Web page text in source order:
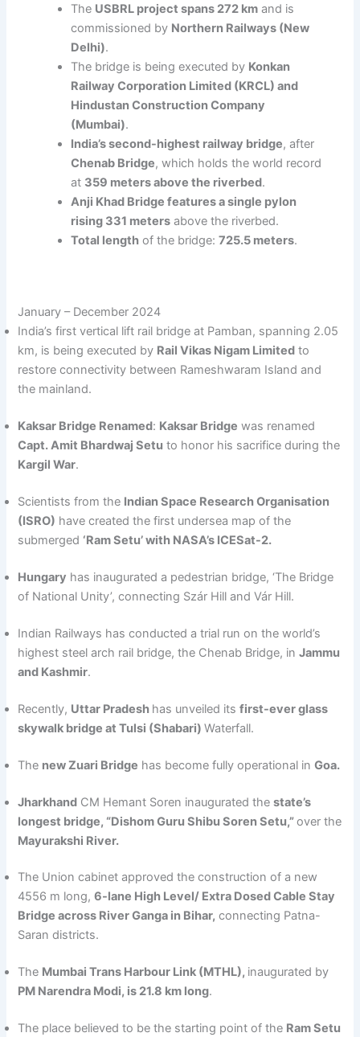
The USBRL project spans 272 km and is
commissioned by Northern Railways (New
Delhi).
The bridge is being executed by Konkan
Railway Corporation Limited (KRCL) and
Hindustan Construction Company
(Mumbai).
India’s second-highest railway bridge, after
Chenab Bridge, which holds the world record
at 359 meters above the riverbed.
Anji Khad Bridge features a single pylon
rising 331 meters above the riverbed.
Total length of the bridge:725.5 meters.
January – December 2024
India’s first vertical lift rail bridge at Pamban, spanning 2.05
km, is being executed by Rail Vikas Nigam Limited to
restore connectivity between Rameshwaram Island and
the mainland.
Kaksar Bridge Renamed: Kaksar Bridge was renamed
Capt. Amit Bhardwaj Setu to honor his sacrifice during the
Kargil War.
Scientists from the Indian Space Research Organisation
(ISRO) have created the first undersea map of the
submerged ‘Ram Setu’ with NASA’s ICESat-2.
Hungary has inaugurated a pedestrian bridge, ‘The Bridge
of National Unity’, connecting Szár Hill and Vár Hill.
Indian Railways has conducted a trial run on the world’s
highest steel arch rail bridge, the Chenab Bridge, inJammu
and Kashmir.
Recently, Uttar Pradesh has unveiled itsfirst-ever glass
skywalk bridge at Tulsi (Shabari)Waterfall.
The new Zuari Bridge has become fully operational inGoa.
Jharkhand CM Hemant Soren inaugurated thestate’s
longest bridge, “Dishom Guru Shibu Soren Setu,”over the
Mayurakshi River.
The Union cabinet approved the construction of a new
4556 m long,6-lane High Level/ Extra Dosed Cable Stay
Bridge across River Ganga in Bihar, connecting Patna-
Saran districts.
The Mumbai Trans Harbour Link (MTHL), inaugurated by
PM Narendra Modi, is 21.8 km long.
The place believed to be the starting point of the Ram Setu